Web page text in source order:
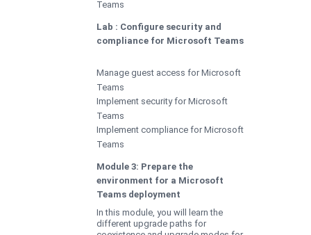
Teams
Lab : Configure security and
compliance for Microsoft Teams
Manage guest access for Microsoft
Teams
Implement security for Microsoft
Teams
Implement compliance for Microsoft
Teams
Module 3: Prepare the
environment for a Microsoft
Teams deployment
In this module, you will learn the
different upgrade paths for